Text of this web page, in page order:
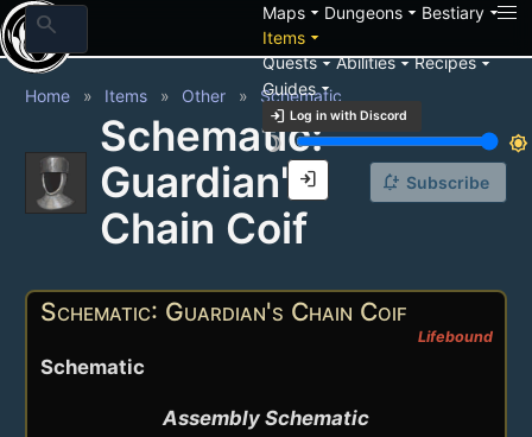
search Mapsarrow_drop_down Dungeonsarrow_drop_down Bestiaryarrow_drop_down
Itemsarrow_drop_down
Questsarrow_drop_downAbilitiesarrow_drop_downRecipesarrow_drop_down
Guidesarrow_drop_down
login Log in with Discord
brightness_3
brightness_7
login
Home Items Other Schematic
Schematic:
Guardian's
Chain Coif
notification_add Subscribe
Schematic: Guardian's Chain Coif
Lifebound
Schematic
Assembly Schematic